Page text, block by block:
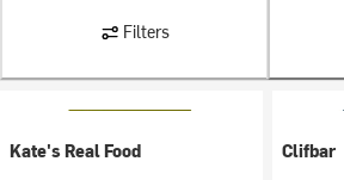
Filters
Kate's Real Food
Clifbar